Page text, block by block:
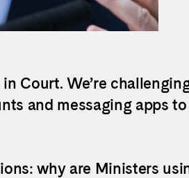
Court. We’re
and messaging apps
why are Ministers